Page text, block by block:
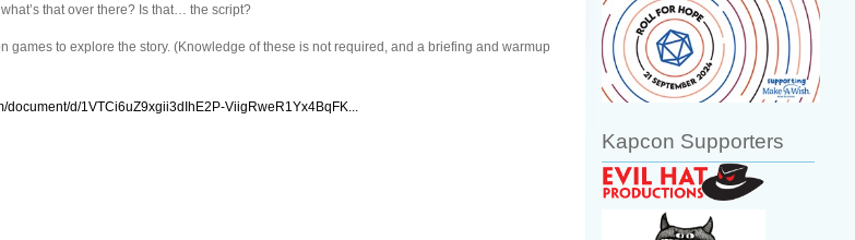
that over there? Is that… the script?
games to explore the story. (Knowledge of these is not required, and a briefing and warmup
document/d/1VTCi6uZ9xgii3dIhE2P-ViigRweR1Yx4BqFK...
Kapcon Supporters